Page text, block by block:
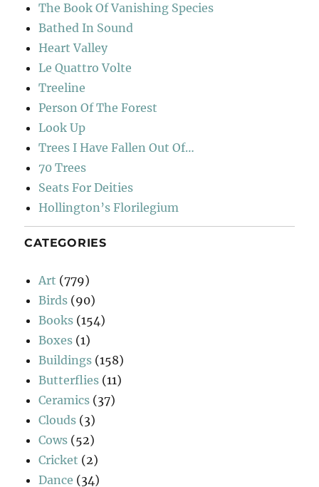
The Book Of Vanishing Species
Bathed In Sound
Heart Valley
Le Quattro Volte
Treeline
Person Of The Forest
Look Up
Trees I Have Fallen Out Of…
70 Trees
Seats For Deities
Hollington’s Florilegium
CATEGORIES
Art (779)
Birds (90)
Books (154)
Boxes (1)
Buildings (158)
Butterflies (11)
Ceramics (37)
Clouds (3)
Cows (52)
Cricket (2)
Dance (34)